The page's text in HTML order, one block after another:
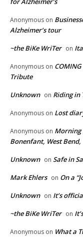
Anonymous on
Alzheimer’s tour
~the BiKe WriTer on
Anonymous on
Tribute
Unknown on Riding
Anonymous on Lost
Anonymous on Morning
Bonenfant, West Bend,
Unknown on Safe in
Mark Ehlers on On a
Unknown on It’s
~the BiKe WriTer on
Anonymous on What a